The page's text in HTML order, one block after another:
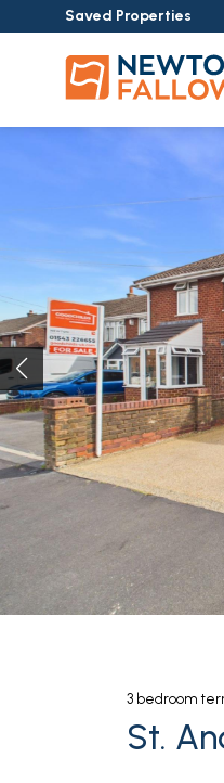
Saved Properties
3 bedroom
St.